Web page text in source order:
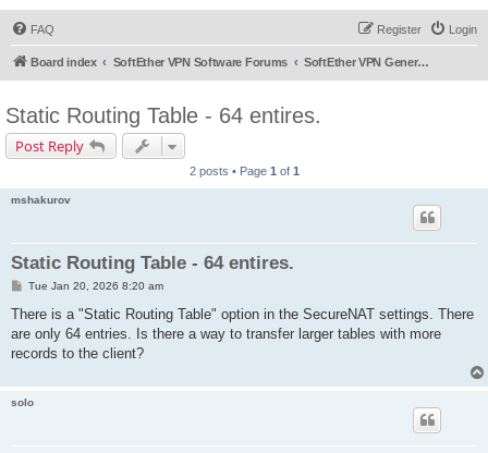
FAQ Login
Register
Board index SoftEther VPN Software Forums SoftEther VPN General Discussion
Static Routing Table - 64 entires.
Post Reply
2 posts • Page 1 of 1
mshakurov
Static Routing Table - 64 entires.
P
s
Tue Jan 20, 2026 8:20 am
There is a "Static Routing Table" option in the SecureNAT settings. There
are only 64 entries. Is there a way to transfer larger tables with more
records to the client?
solo